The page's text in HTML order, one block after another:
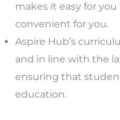
makes it easy for
convenient for you.
Aspire Hub’s
and in line with the
ensuring that
education.